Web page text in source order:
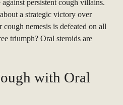
persistent cough villains.
a strategic victory over
nemesis is defeated on all
triumph? Oral steroids are
with Oral